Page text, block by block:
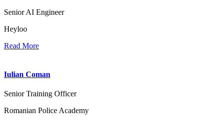
Senior AI Engineer
Heyloo
Read More
Iulian Coman
Senior Training Officer
Romanian Police Academy